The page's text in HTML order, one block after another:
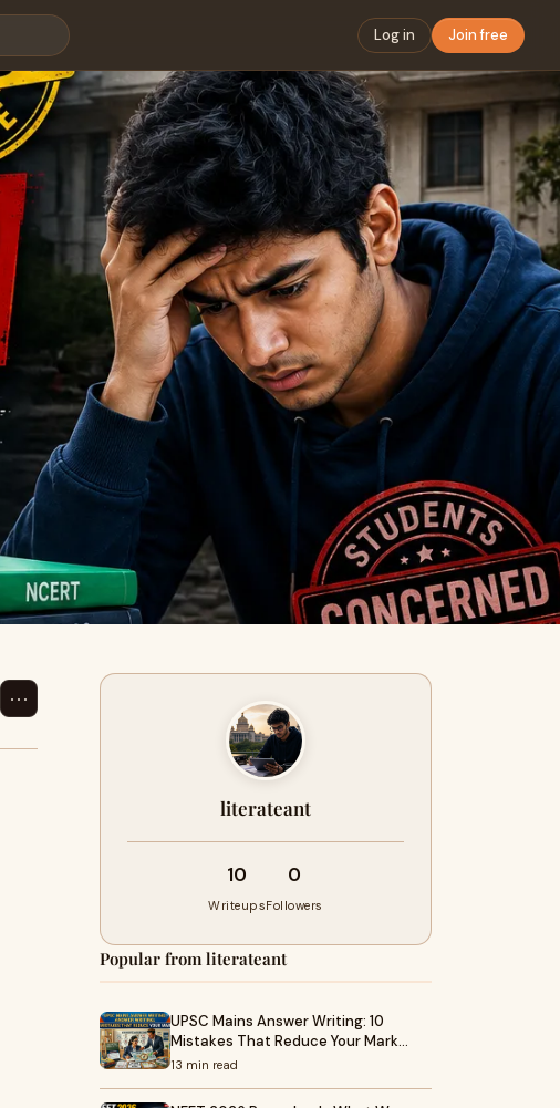
Log in Join free
⋯
literateant
10
Writeups
0
Followers
Popular from literateant
UPSC Mains Answer Writing: 10
Mistakes That Reduce Your Mark…
13 min read